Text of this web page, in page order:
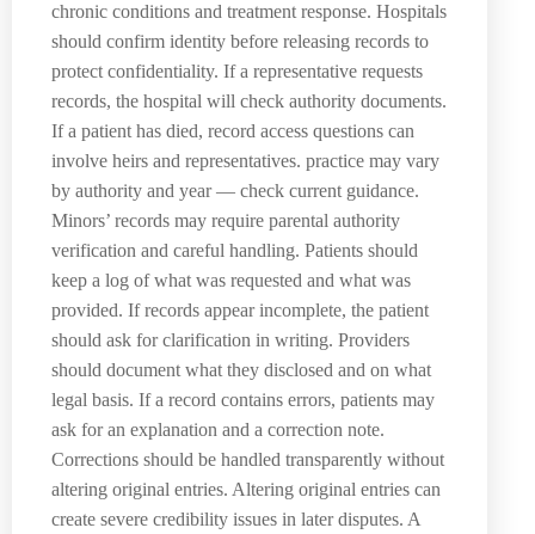
chronic conditions and treatment response. Hospitals
should confirm identity before releasing records to
protect confidentiality. If a representative requests
records, the hospital will check authority documents.
If a patient has died, record access questions can
involve heirs and representatives. practice may vary
by authority and year — check current guidance.
Minors’ records may require parental authority
verification and careful handling. Patients should
keep a log of what was requested and what was
provided. If records appear incomplete, the patient
should ask for clarification in writing. Providers
should document what they disclosed and on what
legal basis. If a record contains errors, patients may
ask for an explanation and a correction note.
Corrections should be handled transparently without
altering original entries. Altering original entries can
create severe credibility issues in later disputes. A